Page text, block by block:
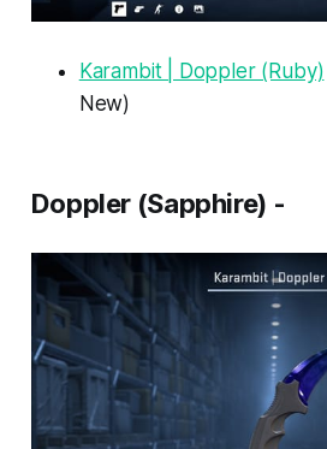
Karambit | Doppler (Ruby)
New)
Doppler (Sapphire) -